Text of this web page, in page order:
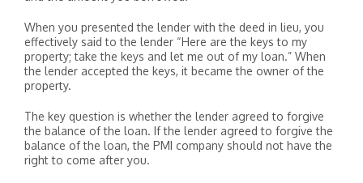
When you presented the lender with the deed in lieu, you
effectively said to the lender “Here are the keys to my
property; take the keys and let me out of my loan.” When
the lender accepted the keys, it became the owner of the
property.
The key question is whether the lender agreed to forgive
the balance of the loan. If the lender agreed to forgive the
balance of the loan, the PMI company should not have the
right to come after you.